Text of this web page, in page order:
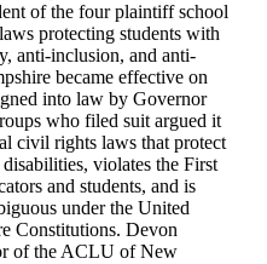
of the four plaintiff school
protecting students with
anti-inclusion, and anti-
became effective on
into law by Governor
who filed suit argued it
civil rights laws that protect
violates the First
and students, and is
under the United
Constitutions. Devon
of the ACLU of New